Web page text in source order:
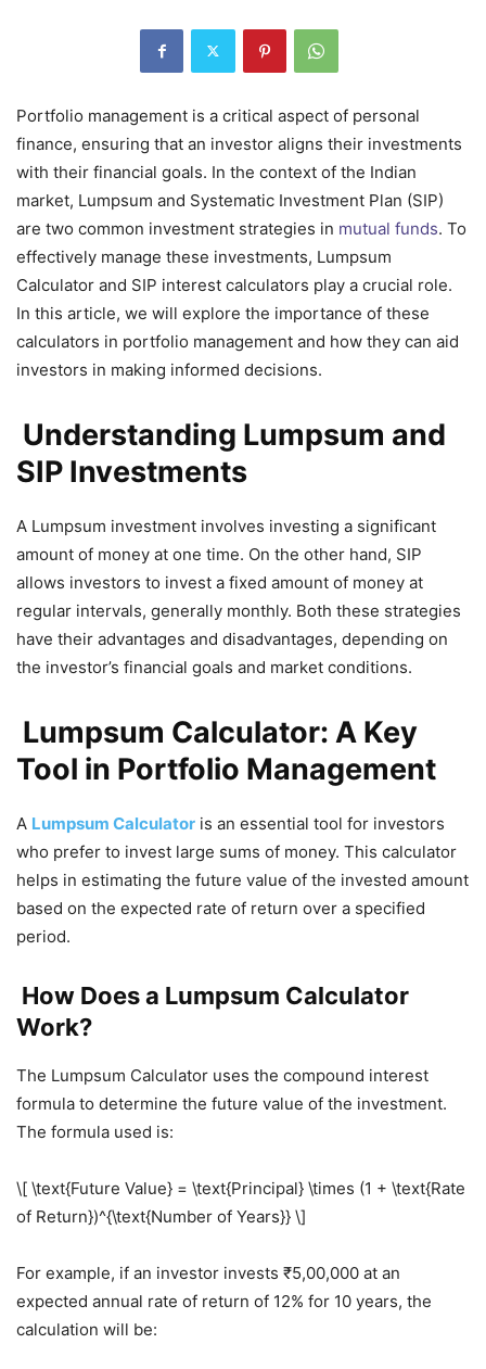
Portfolio management is a critical aspect of personal
finance, ensuring that an investor aligns their investments
with their financial goals. In the context of the Indian
market, Lumpsum and Systematic Investment Plan (SIP)
are two common investment strategies in mutual funds. To
effectively manage these investments, Lumpsum
Calculator and SIP interest calculators play a crucial role.
In this article, we will explore the importance of these
calculators in portfolio management and how they can aid
investors in making informed decisions.
Understanding Lumpsum and
SIP Investments
A Lumpsum investment involves investing a significant
amount of money at one time. On the other hand, SIP
allows investors to invest a fixed amount of money at
regular intervals, generally monthly. Both these strategies
have their advantages and disadvantages, depending on
the investor’s financial goals and market conditions.
Lumpsum Calculator: A Key
Tool in Portfolio Management
A Lumpsum Calculator is an essential tool for investors
who prefer to invest large sums of money. This calculator
helps in estimating the future value of the invested amount
based on the expected rate of return over a specified
period.
How Does a Lumpsum Calculator
Work?
The Lumpsum Calculator uses the compound interest
formula to determine the future value of the investment.
The formula used is:
\[ \text{Future Value} = \text{Principal} \times (1 + \text{Rate
of Return})^{\text{Number of Years}} \]
For example, if an investor invests ₹5,00,000 at an
expected annual rate of return of 12% for 10 years, the
calculation will be: